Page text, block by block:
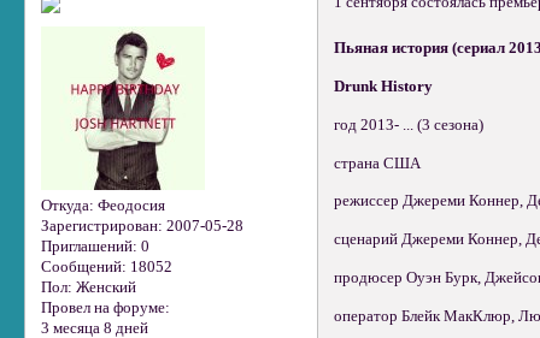
Откуда: Феодосия
Зарегистрирован: 2007-05-28
Приглашений: 0
Сообщений: 18052
Пол: Женский
Провел на форуме:
3 месяца 8 дней
Пьяная история (сериал
Drunk History
год 2013- ... (3 сезона)
страна США
режиссер Джереми Коннер,
сценарий Джереми Коннер,
продюсер Оуэн Бурк,
оператор Блейк МакКлюр,